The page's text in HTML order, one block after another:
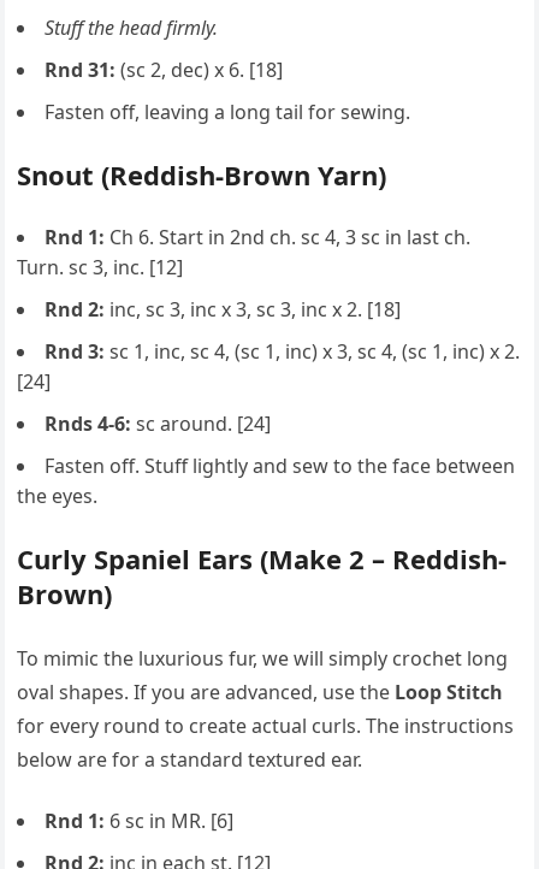
Stuff the head firmly.
Rnd 31: (sc 2, dec) x 6. [18]
Fasten off, leaving a long tail for sewing.
Snout (Reddish-Brown Yarn)
Rnd 1: Ch 6. Start in 2nd ch. sc 4, 3 sc in last ch.
Turn. sc 3, inc. [12]
Rnd 2: inc, sc 3, inc x 3, sc 3, inc x 2. [18]
Rnd 3: sc 1, inc, sc 4, (sc 1, inc) x 3, sc 4, (sc 1, inc) x 2.
[24]
Rnds 4-6: sc around. [24]
Fasten off. Stuff lightly and sew to the face between
the eyes.
Curly Spaniel Ears (Make 2 – Reddish-
Brown)
To mimic the luxurious fur, we will simply crochet long
oval shapes. If you are advanced, use the Loop Stitch
for every round to create actual curls. The instructions
below are for a standard textured ear.
Rnd 1: 6 sc in MR. [6]
Rnd 2: inc in each st. [12]